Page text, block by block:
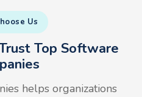
Us
Top Software
helps organizations